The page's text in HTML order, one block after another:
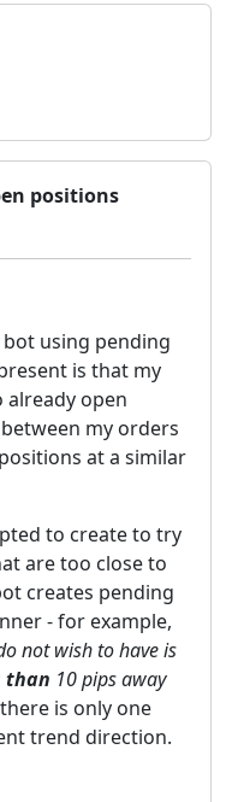
positions
using pending
is that my
open
my orders
at a similar
to create to try
are too close to
creates pending
- for example,
not wish to have is
than 10 pips away
is only one
trend direction.